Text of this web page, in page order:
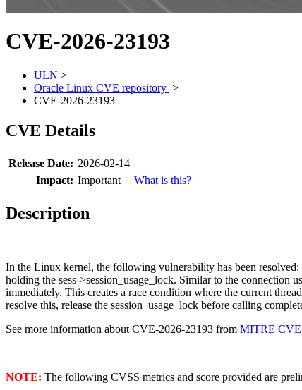
CVE-2026-23193
ULN >
Oracle Linux CVE repository >
CVE-2026-23193
CVE Details
Release Date: 2026-02-14
Impact: Important What is this?
Description
In the Linux kernel, the following vulnerability has been resolved:
holding the sess->session_usage_lock. Similar to the connection
immediately. This creates a race condition where the current
resolve this, release the session_usage_lock before calling
See more information about CVE-2026-23193 from MITRE CVE
NOTE: The following CVSS metrics and score provided are